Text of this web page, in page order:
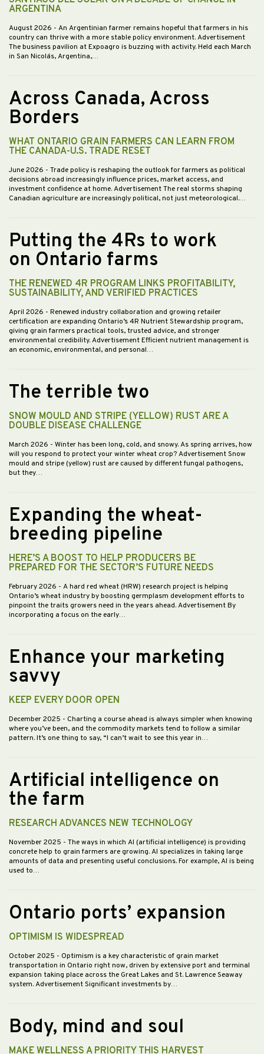
ARGENTINA
August 2026 - An Argentinian farmer remains hopeful that farmers in his
country can thrive with a more stable policy environment. Advertisement
The business pavilion at Expoagro is buzzing with activity. Held each March
in San Nicolás, Argentina,…
Across Canada, Across
Borders
WHAT ONTARIO GRAIN FARMERS CAN LEARN FROM
THE CANADA-U.S. TRADE RESET
June 2026 - Trade policy is reshaping the outlook for farmers as political
decisions abroad increasingly influence prices, market access, and
investment confidence at home. Advertisement The real storms shaping
Canadian agriculture are increasingly political, not just meteorological.…
Putting the 4Rs to work
on Ontario farms
THE RENEWED 4R PROGRAM LINKS PROFITABILITY,
SUSTAINABILITY, AND VERIFIED PRACTICES
April 2026 - Renewed industry collaboration and growing retailer
certification are expanding Ontario’s 4R Nutrient Stewardship program,
giving grain farmers practical tools, trusted advice, and stronger
environmental credibility. Advertisement Efficient nutrient management is
an economic, environmental, and personal…
The terrible two
SNOW MOULD AND STRIPE (YELLOW) RUST ARE A
DOUBLE DISEASE CHALLENGE
March 2026 - Winter has been long, cold, and snowy. As spring arrives, how
will you respond to protect your winter wheat crop? Advertisement Snow
mould and stripe (yellow) rust are caused by different fungal pathogens,
but they…
Expanding the wheat-
breeding pipeline
HERE’S A BOOST TO HELP PRODUCERS BE
PREPARED FOR THE SECTOR’S FUTURE NEEDS
February 2026 - A hard red wheat (HRW) research project is helping
Ontario’s wheat industry by boosting germplasm development efforts to
pinpoint the traits growers need in the years ahead. Advertisement By
incorporating a focus on the early…
Enhance your marketing
savvy
KEEP EVERY DOOR OPEN
December 2025 - Charting a course ahead is always simpler when knowing
where you’ve been, and the commodity markets tend to follow a similar
pattern. It’s one thing to say, “I can’t wait to see this year in…
Artificial intelligence on
the farm
RESEARCH ADVANCES NEW TECHNOLOGY
November 2025 - The ways in which AI (artificial intelligence) is providing
concrete help to grain farmers are growing. AI specializes in taking large
amounts of data and presenting useful conclusions. For example, AI is being
used to…
Ontario ports’ expansion
OPTIMISM IS WIDESPREAD
October 2025 - Optimism is a key characteristic of grain market
transportation in Ontario right now, driven by extensive port and terminal
expansion taking place across the Great Lakes and St. Lawrence Seaway
system. Advertisement Significant investments by…
Body, mind and soul
MAKE WELLNESS A PRIORITY THIS HARVEST